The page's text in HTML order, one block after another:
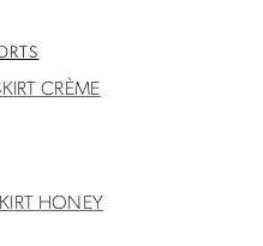
CRÈME
HONEY